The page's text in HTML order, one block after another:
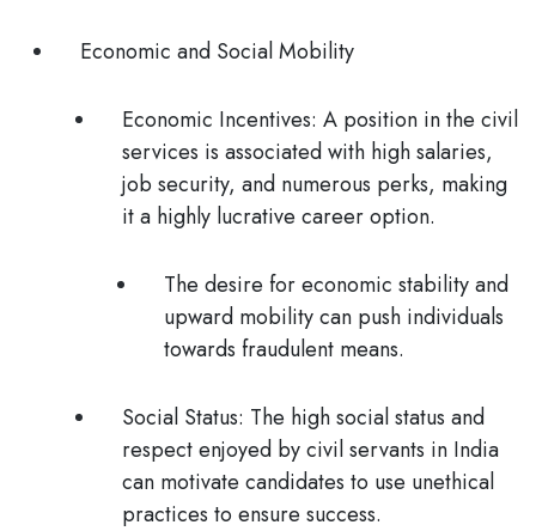
Economic and Social Mobility
Economic Incentives: A position in the civil
services is associated with high salaries,
job security, and numerous perks, making
it a highly lucrative career option.
The desire for economic stability and
upward mobility can push individuals
towards fraudulent means.
Social Status: The high social status and
respect enjoyed by civil servants in India
can motivate candidates to use unethical
practices to ensure success.